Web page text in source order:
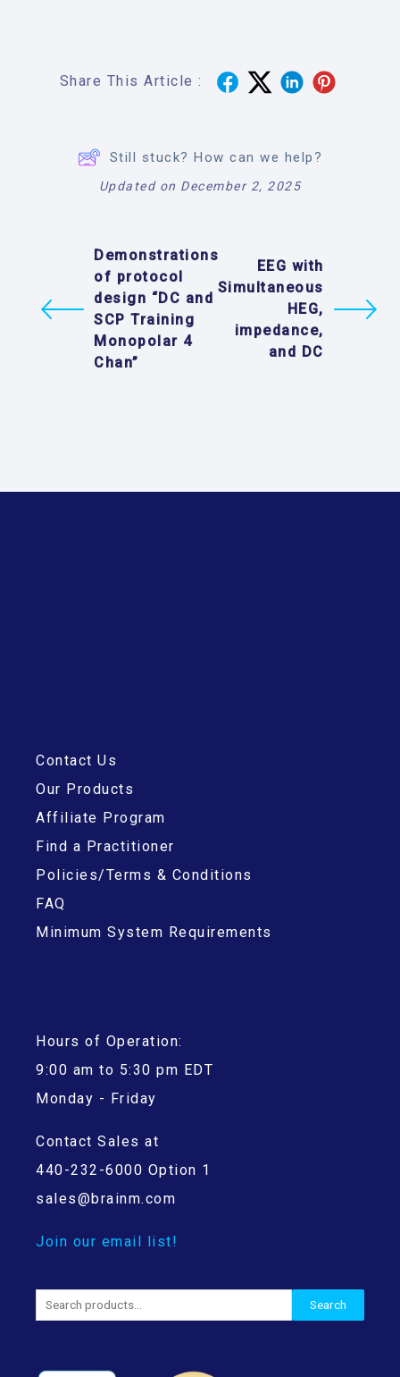
Share This Article :
Still stuck? How can we help?
Updated on December 2, 2025
Demonstrations
of protocol
design “DC and
SCP Training
Monopolar 4
Chan”
EEG with
Simultaneous
HEG,
impedance,
and DC
Contact Us
Our Products
Affiliate Program
Find a Practitioner
Policies/Terms & Conditions
FAQ
Minimum System Requirements
Hours of Operation:
9:00 am to 5:30 pm EDT
Monday - Friday
Contact Sales at
440-232-6000 Option 1
sales@brainm.com
Join our email list!
Search
for:
Search